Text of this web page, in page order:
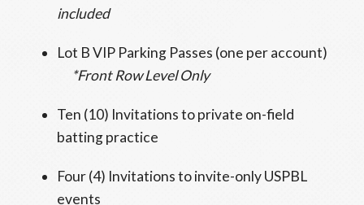
included
Lot B VIP Parking Passes (one per account)
*Front Row Level Only
Ten (10) Invitations to private on-field
batting practice
Four (4) Invitations to invite-only USPBL
events